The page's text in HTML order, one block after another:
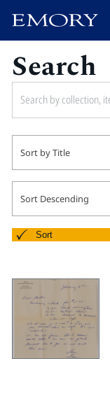
Search
Sort by Title
Sort Descending
Sort